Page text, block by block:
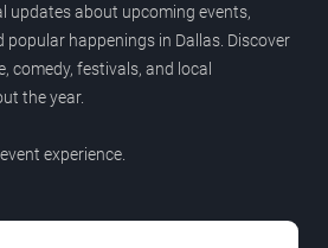
updates about upcoming events,
popular happenings in Dallas. Discover
comedy, festivals, and local
the year.
experience.